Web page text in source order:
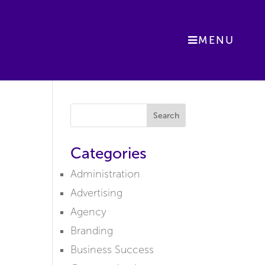
MENU
Search
Categories
Administration
Advertising
Agency
Branding
Business Success